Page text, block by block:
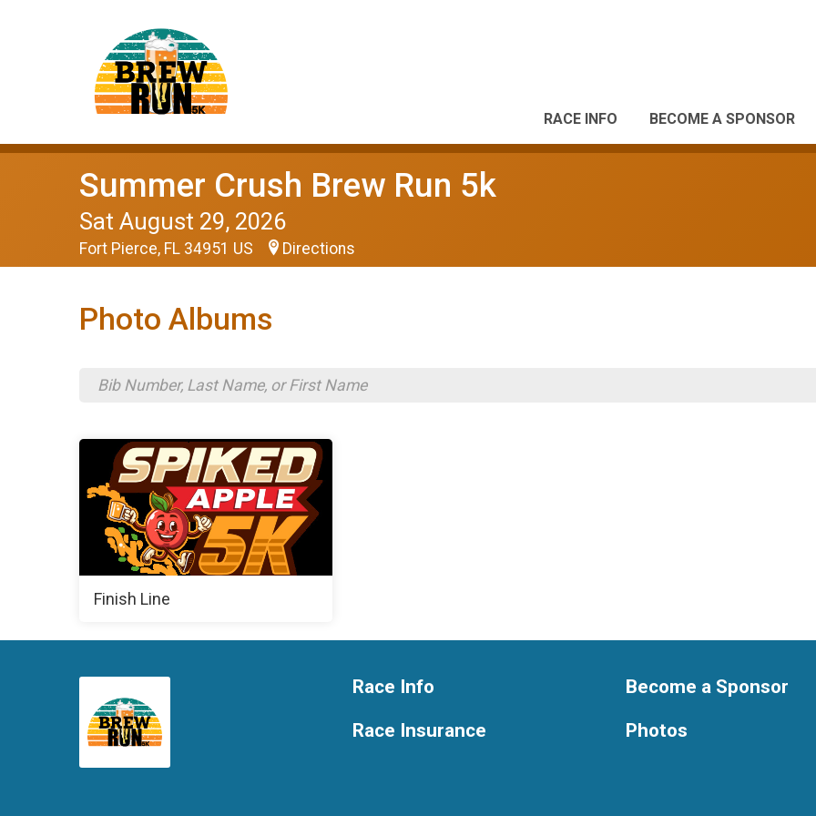
RACE INFO BECOME A SPONSOR
Summer Crush Brew Run 5k
Sat August 29, 2026
Fort Pierce, FL 34951 US Directions
Photo Albums
Finish Line
Race Info
Race Insurance
Become a Sponsor
Photos